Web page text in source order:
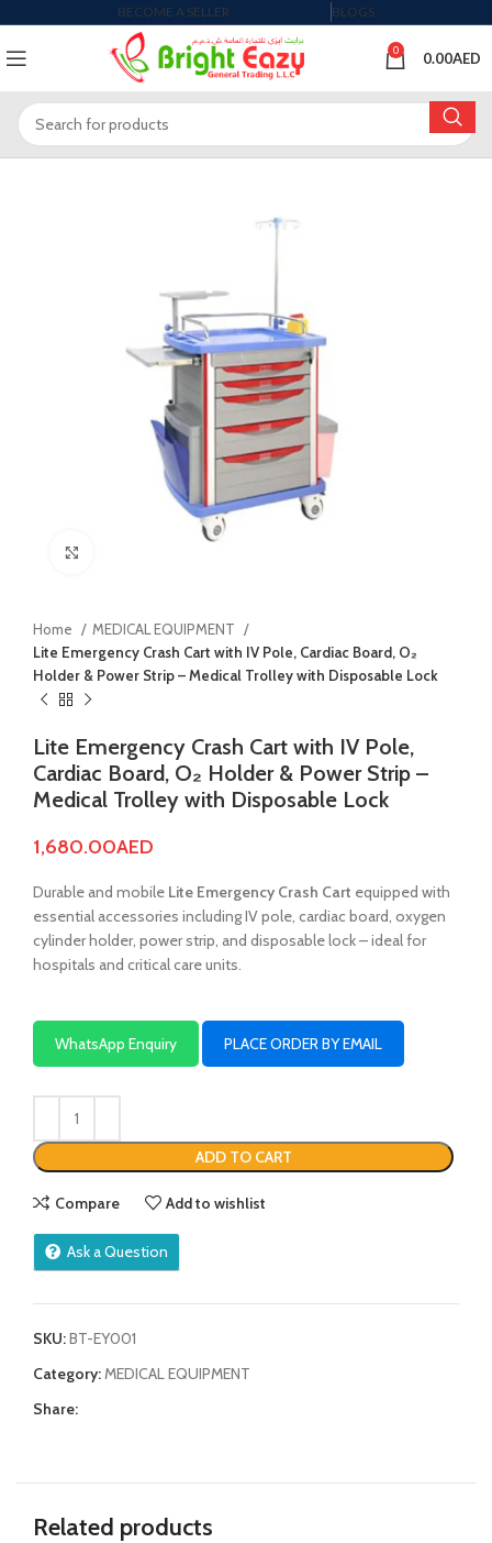
BECOME A SELLER BLOGS
0 0.00AED
Home
MEDICAL EQUIPMENT
Lite Emergency Crash Cart with IV Pole, Cardiac Board, O₂
Holder & Power Strip – Medical Trolley with Disposable Lock
Lite Emergency Crash Cart with IV Pole,
Cardiac Board, O₂ Holder & Power Strip –
Medical Trolley with Disposable Lock
1,680.00AED
Durable and mobile Lite Emergency Crash Cart equipped with
essential accessories including IV pole, cardiac board, oxygen
cylinder holder, power strip, and disposable lock – ideal for
hospitals and critical care units.
WhatsApp Enquiry PLACE ORDER BY EMAIL
ADD TO CART
Compare Add to wishlist
Ask a Question
SKU:BT-EY001
Category:MEDICAL EQUIPMENT
Share:
Related products